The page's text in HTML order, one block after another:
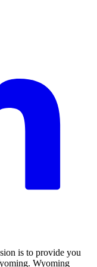
is to provide you
Wyoming